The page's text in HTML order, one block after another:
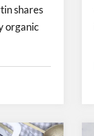
shares
organic